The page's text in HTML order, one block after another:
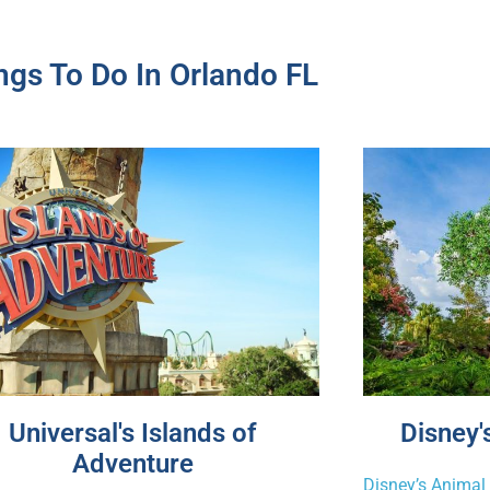
To Do In Orlando FL
Universal's Islands of
Adventure
Disney’s